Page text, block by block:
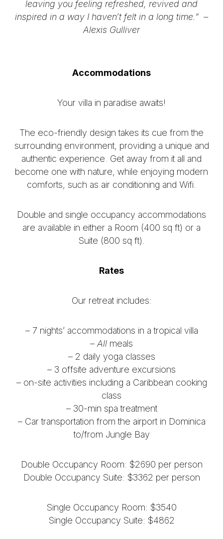
leaving you feeling refreshed, revived and
inspired in a way I haven’t felt in a long time.” –
Alexis Gulliver
Accommodations
Your villa in paradise awaits!
The eco-friendly design takes its cue from the
surrounding environment, providing a unique and
authentic experience. Get away from it all and
become one with nature, while enjoying modern
comforts, such as air conditioning and Wifi.
Double and single occupancy accommodations
are available in either a Room (400 sq ft) or a
Suite (800 sq ft).
Rates
Our retreat includes:
– 7 nights’ accommodations in a tropical villa
– All meals
– 2 daily yoga classes
– 3 offsite adventure excursions
– on-site activities including a Caribbean cooking
class
– 30-min spa treatment
– Car transportation from the airport in Dominica
to/from Jungle Bay
Double Occupancy Room: $2690 per person
Double Occupancy Suite: $3362 per person
Single Occupancy Room: $3540
Single Occupancy Suite: $4862